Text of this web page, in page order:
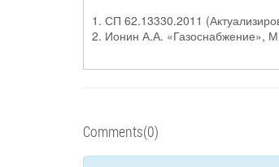
1. СП 62.13330.2011
2. Ионин А.А. «Газоснабжение»,
Comments(0)